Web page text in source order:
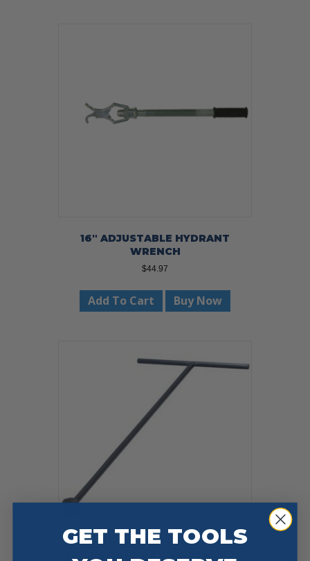
16″ ADJUSTABLE HYDRANT
WRENCH
$44.97
Add To Cart Buy Now
GET THE TOOLS